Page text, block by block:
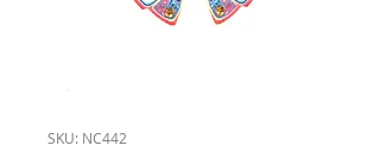
SKU: NC442